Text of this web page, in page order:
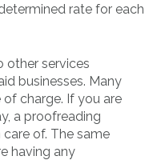
rate for each
other services
businesses. Many
charge. If you are
a proofreading
of. The same
having any